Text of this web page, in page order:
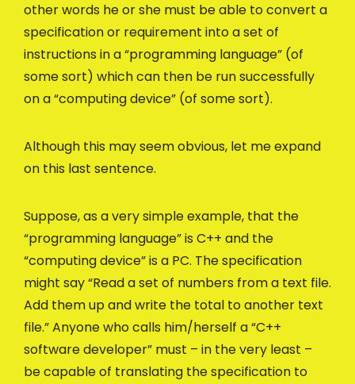
other words he or she must be able to convert a
specification or requirement into a set of
instructions in a “programming language” (of
some sort) which can then be run successfully
on a “computing device” (of some sort).
Although this may seem obvious, let me expand
on this last sentence.
Suppose, as a very simple example, that the
“programming language” is C++ and the
“computing device” is a PC. The specification
might say “Read a set of numbers from a text file.
Add them up and write the total to another text
file.” Anyone who calls him/herself a “C++
software developer” must – in the very least –
be capable of translating the specification to